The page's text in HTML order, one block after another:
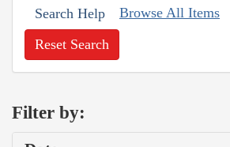
Search Help Browse All Items
Reset Search
Filter by: